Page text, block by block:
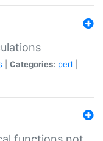
Categories: perl